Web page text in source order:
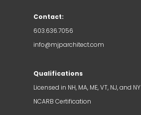
Contact:
603.636.7056
info@mjparchitect.com
Qualifications
Licensed in NH, MA, ME, VT, NJ, and NY
NCARB Certification